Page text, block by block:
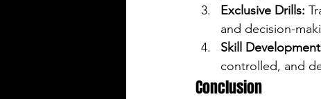
Exclusive Drills:
and decision-
Skill
controlled, and
Conclusion